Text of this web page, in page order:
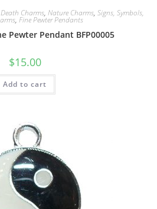
Death Charms, Nature Charms, Signs, Symbols,
, Fine Pewter Pendants
Pewter Pendant BFP00005
$15.00
Add to cart